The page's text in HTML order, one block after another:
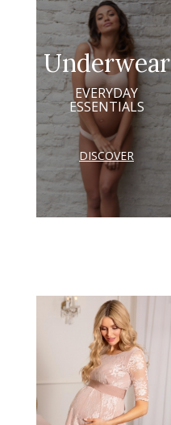
Underwear
EVERYDAY
ESSENTIALS
DISCOVER